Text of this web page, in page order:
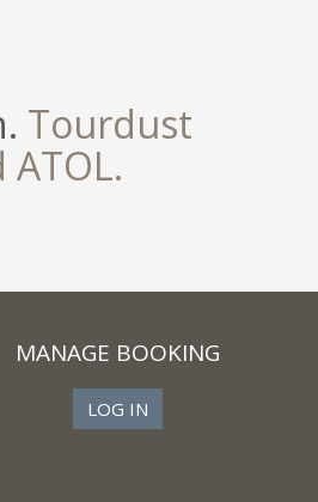
Tourdust
MANAGE BOOKING
LOG IN